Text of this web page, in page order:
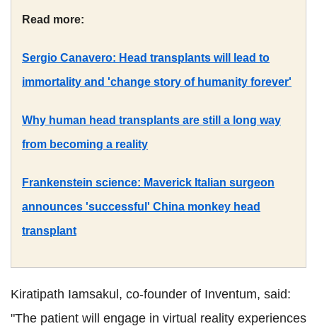
Read more:
Sergio Canavero: Head transplants will lead to
immortality and 'change story of humanity forever'
Why human head transplants are still a long way
from becoming a reality
Frankenstein science: Maverick Italian surgeon
announces 'successful' China monkey head
transplant
Kiratipath Iamsakul, co-founder of Inventum, said:
"The patient will engage in virtual reality experiences